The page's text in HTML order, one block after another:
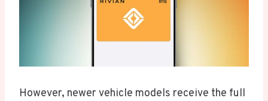
However, newer vehicle models receive the full